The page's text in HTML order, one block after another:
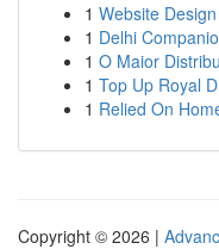
1 Website
1 Delhi
1 O Maior
1 Top Up Royal
1 Relied On
Copyright © 2026 |